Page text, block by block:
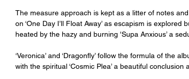
The measure approach is kept as a litter of notes
on ‘One Day I’ll Float Away’ as escapism is
heated by the hazy and burning 'Supa Anxious’ a
‘Veronica’ and ‘Dragonfly’ follow the formula of the
with the spiritual ‘Cosmic Plea’ a beautiful conclusion